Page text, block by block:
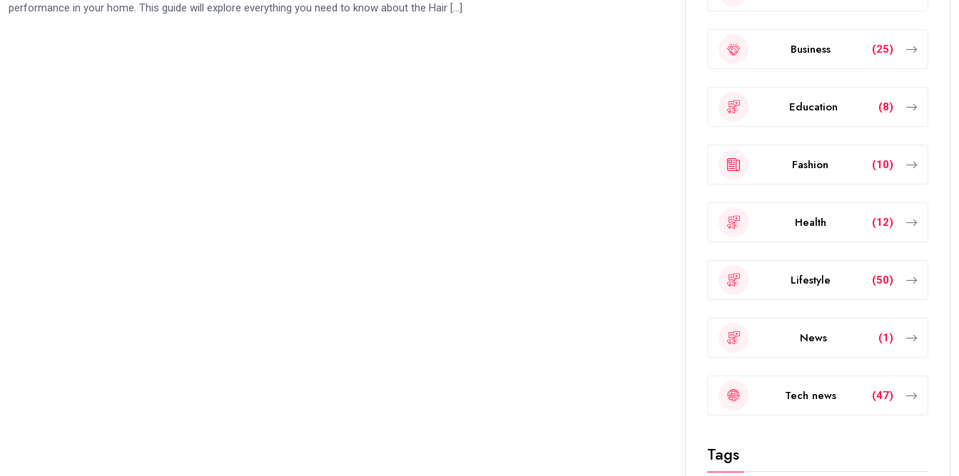
performance in your home. This guide will explore everything you need to know about the Hair […]
Business (25)
Education (8)
Fashion (10)
Health (12)
Lifestyle (50)
News (1)
Tech news (47)
Tags